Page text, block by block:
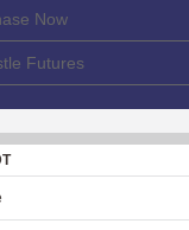
Now
Futures